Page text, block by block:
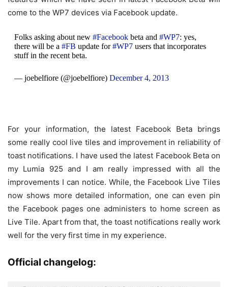
come to the WP7 devices via Facebook update.
Folks asking about new #Facebookbeta and #WP7: yes,
there will be a #FB update for#WP7users that incorporates
stuff in the recent beta.
— joebelfiore (@joebelfiore) December 4, 2013
For your information, the latest Facebook Beta brings
some really cool live tiles and improvement in reliability of
toast notifications. I have used the latest Facebook Beta on
my Lumia 925 and I am really impressed with all the
improvements I can notice. While, the Facebook Live Tiles
now shows more detailed information, one can even pin
the Facebook pages one administers to home screen as
Live Tile. Apart from that, the toast notifications really work
well for the very first time in my experience.
Official changelog: